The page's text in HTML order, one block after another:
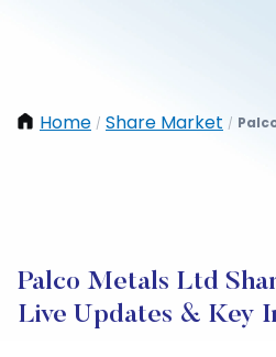
Home / Share Market /
Palco Metals Ltd
Live Updates & Key